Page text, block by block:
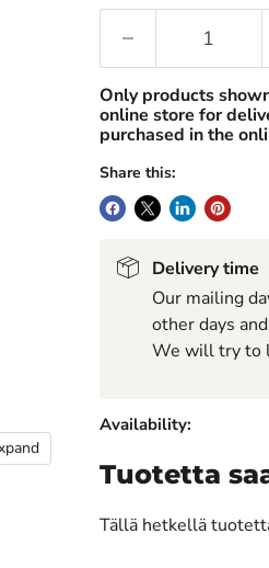
Only products
online store for
purchased in the
Share this:
Delivery time
Our mailing
other days
We will try to
Availability:
Tuotetta
Tällä hetkellä